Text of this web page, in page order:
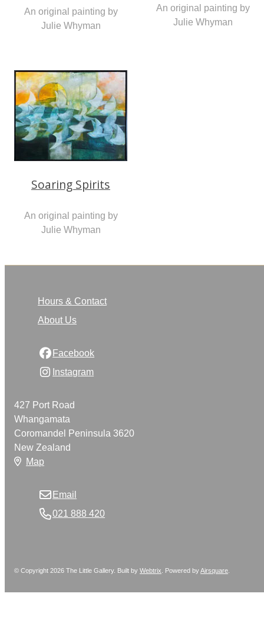
An original painting by
Julie Whyman
An original painting by
Julie Whyman
Soaring Spirits
An original painting by
Julie Whyman
Hours & Contact
About Us
Facebook
Instagram
427 Port Road
Whangamata
Coromandel Peninsula 3620
New Zealand
Map
Email
021 888 420
© Copyright 2026 The Little Gallery. Built byWebtrix Powered byAirsquare